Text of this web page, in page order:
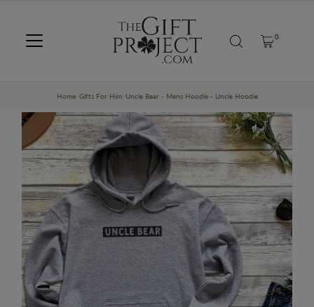
0
Home/ Gifts For Him/ Uncle Bear - Mens Hoodie - Uncle Hoodie